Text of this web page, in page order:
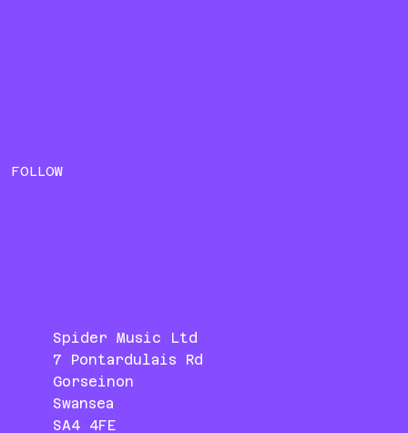
Spider Music Ltd
7 Pontardulais Rd
Gorseinon
Swansea
SA4 4FE
FOLLOW